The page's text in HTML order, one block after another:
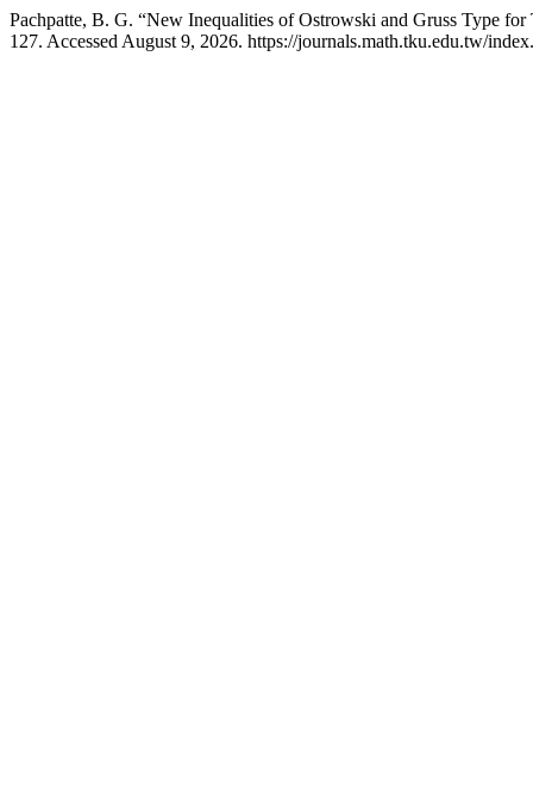
Pachpatte, B. G. “New Inequalities of Ostrowski and Gruss Type
127. Accessed August 9, 2026. https://journals.math.tku.edu.tw/